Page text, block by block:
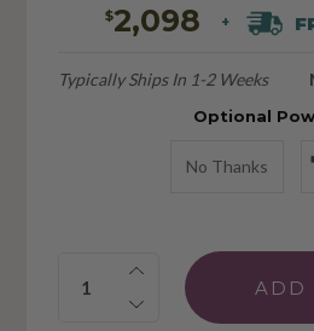
$2,098 +
Typically Ships In 1-2 Weeks
Optional
No Thanks
Quantity: